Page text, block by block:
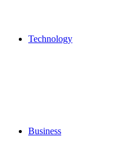
Technology
Business